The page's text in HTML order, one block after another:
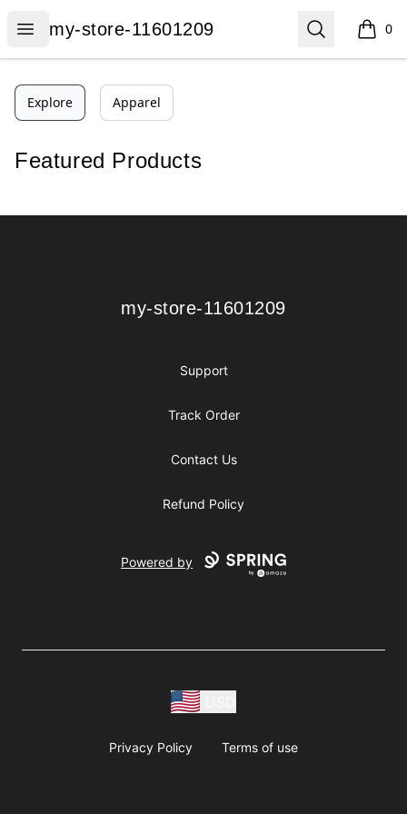
Open menu
my-store-11601209
my-store-11601209 Search 0
items
Explore Apparel
Featured Products
my-store-11601209
my-store-11601209
Support
Track Order
Contact Us
Refund Policy
Powered by
Privacy Policy Terms of use